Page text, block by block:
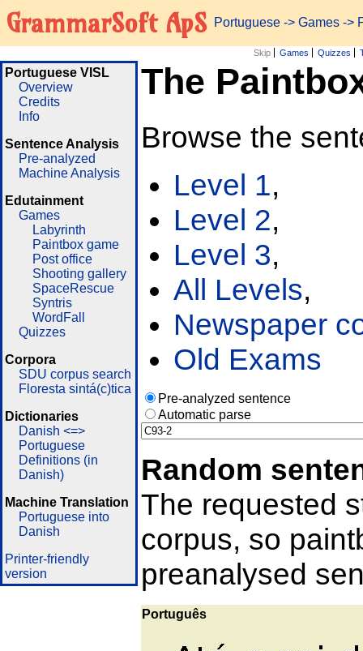
GrammarSoft ApS Portuguese -> Games ->
Skip Games Quizzes
Portuguese VISL
Overview
Credits
Info
Sentence Analysis
Pre-analyzed
Machine Analysis
Edutainment
Games
Labyrinth
Paintbox game
Post office
Shooting gallery
SpaceRescue
Syntris
WordFall
Quizzes
Corpora
SDU corpus search
Floresta sintá(c)tica
Dictionaries
Danish <=>
Portuguese
Definitions (in
Danish)
Machine Translation
Portuguese into
Danish
Printer-friendly
version
The
Browse the
Level 1,
Level 2,
Level 3,
All Levels,
Newspaper
Old Exams
Pre-analyzed sentence
Automatic parse
Random
The requested
corpus, so
preanalysed
Português